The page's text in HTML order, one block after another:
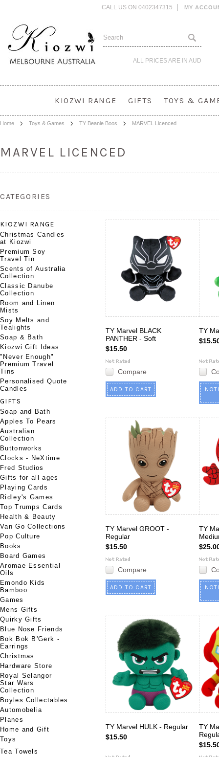
CALL US ON 0402347315 MY
ALL PRICES ARE IN AUD
KIOZWI RANGE GIFTS TOYS &
Home Toys & Games TY Beanie Boos MARVEL Licenced
MARVEL LICENCED
CATEGORIES
KIOZWI RANGE
Christmas Candles
at Kiozwi
Premium Soy
Travel Tin
Scents of Australia
Collection
Classic Danube
Collection
Room and Linen
Mists
Soy Melts and
Tealights
Soap & Bath
Kiozwi Gift Ideas
"Never Enough"
Premium Travel
Tins
Personalised Quote
Candles
GIFTS
Soap and Bath
Apples To Pears
Australian
Collection
Buttonworks
Clocks - NeXtime
Fred Studios
Gifts for all ages
Playing Cards
Ridley's Games
Top Trumps Cards
Health & Beauty
Van Go Collections
Pop Culture
Books
Board Games
Aromae Essential
Oils
Emondo Kids
Bamboo
Games
Mens Gifts
Quirky Gifts
Blue Nose Friends
Bok Bok B'Gerk -
Earrings
Christmas
Hardware Store
Royal Selangor
Star Wars
Collection
Boyles Collectables
Automobelia
Planes
Home and Gift
Toys
Tea Towels
TY Marvel BLACK
PANTHER - Soft
$15.50
Compare
ADD TO CART
TY
TY Marvel GROOT -
Regular
$15.50
Compare
ADD TO CART
TY
TY Marvel HULK - Regular
$15.50
TY